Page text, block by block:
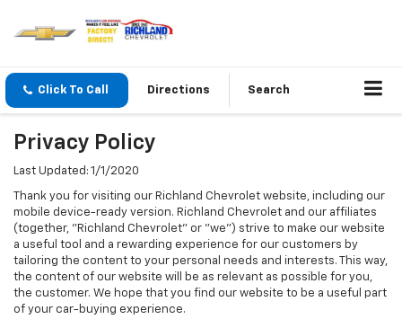
Click To Call Directions Search
Privacy Policy
Last Updated: 1/1/2020
Thank you for visiting our Richland Chevrolet website, including our
mobile device-ready version. Richland Chevrolet and our affiliates
(together, "Richland Chevrolet" or "we") strive to make our website
a useful tool and a rewarding experience for our customers by
tailoring the content to your personal needs and interests. This way,
the content of our website will be as relevant as possible for you,
the customer. We hope that you find our website to be a useful part
of your car-buying experience.